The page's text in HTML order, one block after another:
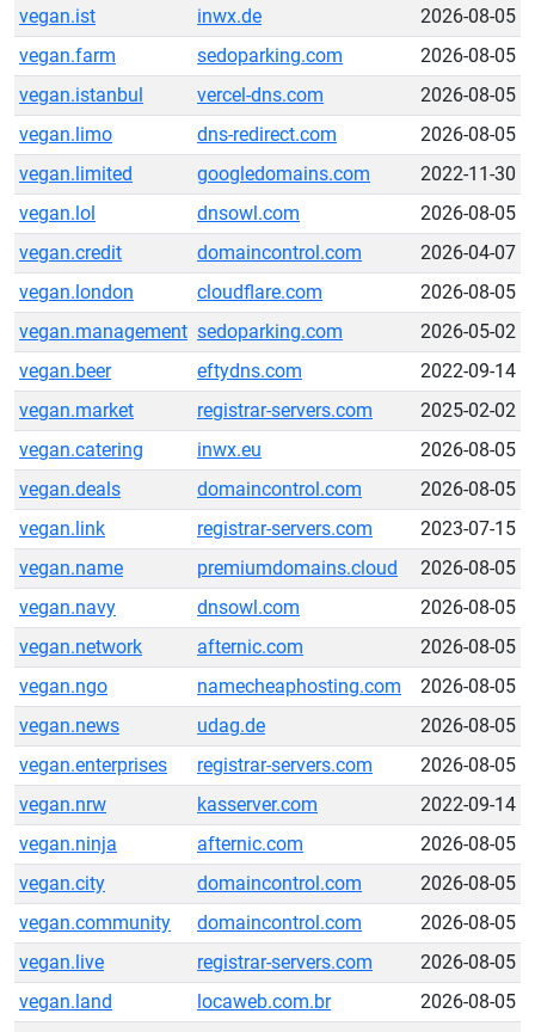
vegan.ist
inwx.de
2026-08-05
vegan.farm
sedoparking.com
2026-08-05
vegan.istanbul
vercel-dns.com
2026-08-05
vegan.limo
dns-redirect.com
2026-08-05
vegan.limited
googledomains.com
2022-11-30
vegan.lol
dnsowl.com
2026-08-05
vegan.credit
domaincontrol.com
2026-04-07
vegan.london
cloudflare.com
2026-08-05
vegan.management sedoparking.com
2026-05-02
vegan.beer
eftydns.com
2022-09-14
vegan.market
registrar-servers.com
2025-02-02
vegan.catering
inwx.eu
2026-08-05
vegan.deals
domaincontrol.com
2026-08-05
vegan.link
registrar-servers.com
2023-07-15
vegan.name
premiumdomains.cloud
2026-08-05
vegan.navy
dnsowl.com
2026-08-05
vegan.network
afternic.com
2026-08-05
vegan.ngo
namecheaphosting.com
2026-08-05
vegan.news
udag.de
2026-08-05
vegan.enterprises
registrar-servers.com
2026-08-05
vegan.nrw
kasserver.com
2022-09-14
vegan.ninja
afternic.com
2026-08-05
vegan.city
domaincontrol.com
2026-08-05
vegan.community
domaincontrol.com
2026-08-05
vegan.live
registrar-servers.com
2026-08-05
vegan.land
locaweb.com.br
2026-08-05